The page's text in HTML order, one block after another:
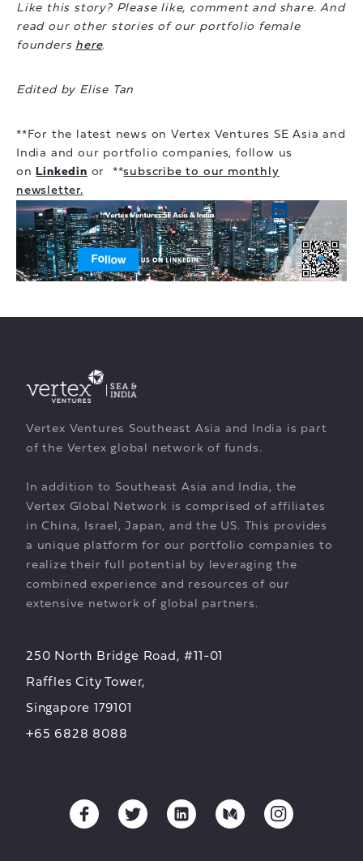
Like this story? Please like, comment and share. And
read our other stories of our portfolio female
founders here.
Edited by Elise Tan
**For the latest news on Vertex Ventures SE Asia and
India and our portfolio companies, follow us
onLinkedin or **subscribe to our monthly
newsletter.
Vertex Ventures Southeast Asia and India is part
of the Vertex global network of funds.
In addition to Southeast Asia and India, the
Vertex Global Network is comprised of affiliates
in China, Israel, Japan, and the US. This provides
a unique platform for our portfolio companies to
realize their full potential by leveraging the
combined experience and resources of our
extensive network of global partners.
250 North Bridge Road, #11-01
Raffles City Tower,
Singapore 179101
+65 6828 8088